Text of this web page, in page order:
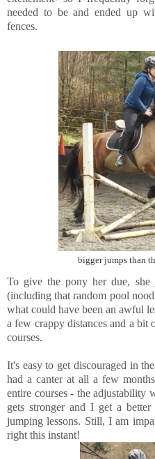
needed to be and ended up
fences.
bigger jumps than
To give the pony her due,
(including that random pool
what could have been an awful
a few crappy distances and a bit
courses.
It's easy to get discouraged in
had a canter at all a few
entire courses - the adjustability
gets stronger and I get a
jumping lessons. Still, I am
right this instant!